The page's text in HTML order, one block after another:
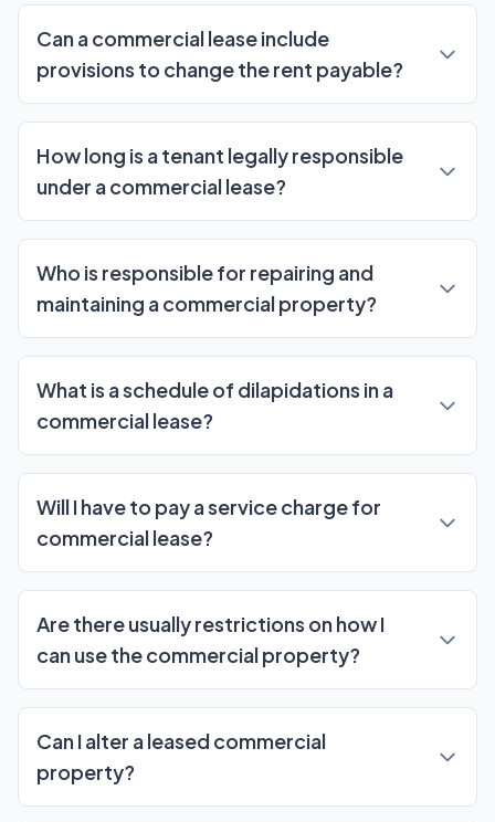
Can a commercial lease include
provisions to change the rent payable?
How long is a tenant legally responsible
under a commercial lease?
Who is responsible for repairing and
maintaining a commercial property?
What is a schedule of dilapidations in a
commercial lease?
Will I have to pay a service charge for
commercial lease?
Are there usually restrictions on how I
can use the commercial property?
Can I alter a leased commercial
property?